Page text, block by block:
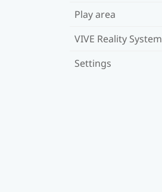
Play area
VIVE Reality System
Settings